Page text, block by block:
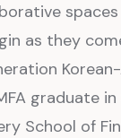
as they
graduate
School of